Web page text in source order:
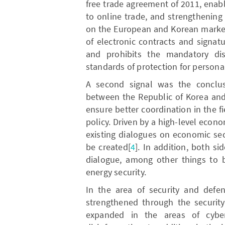
free trade agreement of 2011,
to online trade, and
on the European and Korean
of electronic contracts and
and prohibits the mandatory
standards of protection for
A second signal was the
between the Republic of Korea
ensure better coordination in the
policy. Driven by a high-level
existing dialogues on economic
be created[4]. In addition, both
dialogue, among other things
energy security.
In the area of security and
strengthened through the
expanded in the areas of